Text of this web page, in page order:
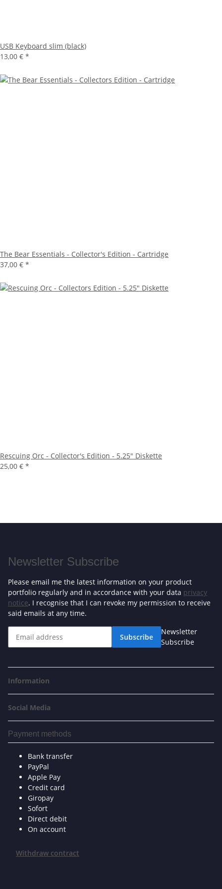
USB Keyboard slim (black)
13,00 € *
The Bear Essentials - Collector's Edition - Cartridge
37,00 € *
Rescuing Orc - Collector's Edition - 5.25" Diskette
25,00 € *
Newsletter Subscribe
Please email me the latest information on your product
portfolio regularly and in accordance with your data privacy
notice. I recognise that I can revoke my permission to receive
said emails at any time.
Subscribe
Newsletter
Subscribe
Information
Social Media
Payment methods
Bank transfer
PayPal
Apple Pay
Credit card
Giropay
Sofort
Direct debit
On account
Withdraw contract